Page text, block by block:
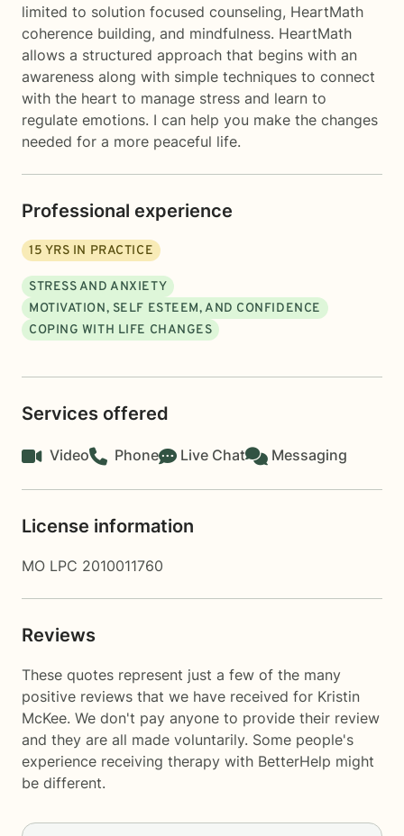
limited to solution focused counseling, HeartMath
coherence building, and mindfulness. HeartMath
allows a structured approach that begins with an
awareness along with simple techniques to connect
with the heart to manage stress and learn to
regulate emotions. I can help you make the changes
needed for a more peaceful life.
Professional experience
15 YRS IN PRACTICE
STRESS AND ANXIETY
MOTIVATION, SELF ESTEEM, AND CONFIDENCE
COPING WITH LIFE CHANGES
Services offered
Video Phone Live Chat Messaging
License information
MO LPC 2010011760
Reviews
These quotes represent just a few of the many
positive reviews that we have received for Kristin
McKee. We don't pay anyone to provide their review
and they are all made voluntarily. Some people's
experience receiving therapy with BetterHelp might
be different.